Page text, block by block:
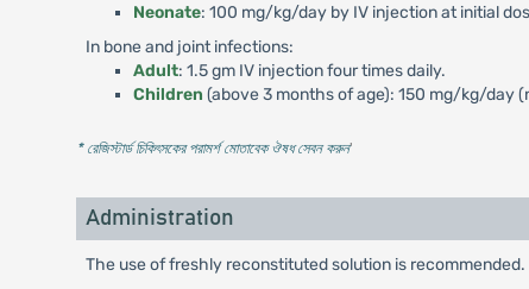
Neonate: 100 mg/kg/day by IV injection at initial
In bone and joint infections:
Adult: 1.5 gm IV injection four times daily.
Children (above 3 months of age): 150 mg/kg/day
* রেজিস্টার্ড চিকিৎসকের পরামর্শ মোতাবেক ঔষধ সেবন করুন'
Administration
The use of freshly reconstituted solution is